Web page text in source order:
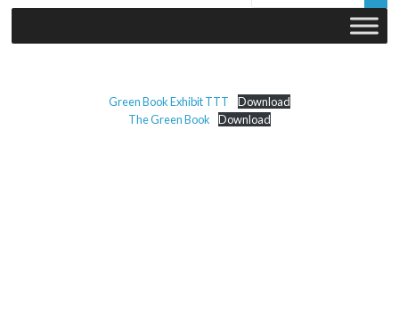
Green Book Exhibit TTT
Download
The Green Book
Download